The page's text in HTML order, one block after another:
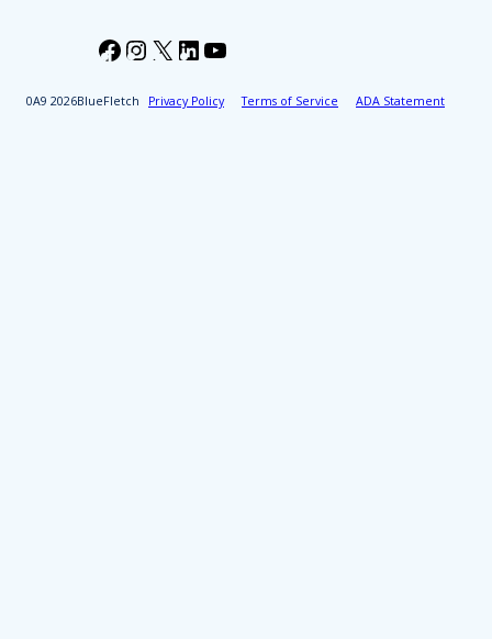
2026BlueFletch Privacy Policy Terms of Service ADA Statement
Facebook
Instagram
X LinkedIn